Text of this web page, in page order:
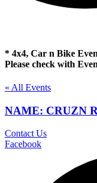
* 4x4, Car n Bike
Please check with
« All Events
NAME: CRUZN
Contact Us
Facebook